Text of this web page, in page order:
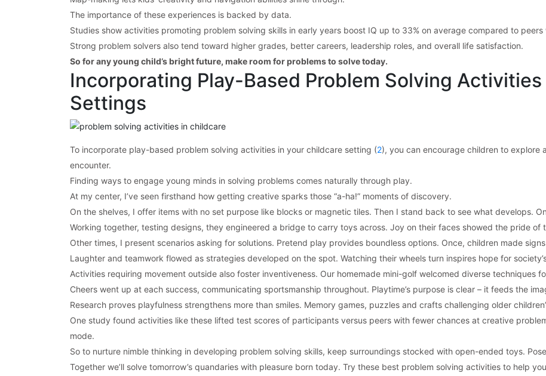
The importance of these experiences is backed by data.
Studies show activities promoting problem solving skills in early years boost IQ up to 33% on average compared to
Strong problem solvers also tend toward higher grades, better careers, leadership roles, and overall life satisfaction.
So for any young child’s bright future, make room for problems to solve today.
Incorporating Play-Based Problem Solving
Settings
To incorporate play-based problem solving activities in your childcare setting (2), you can encourage children to explore
encounter.
Finding ways to engage young minds in solving problems comes naturally through play.
At my center, I’ve seen firsthand how getting creative sparks those “a-ha!” moments of discovery.
On the shelves, I offer items with no set purpose like blocks or magnetic tiles. Then I stand back to see what develops.
Working together, testing designs, they engineered a bridge to carry toys across. Joy on their faces showed the pride of
Other times, I present scenarios asking for solutions. Pretend play provides boundless options. Once, children made
Laughter and teamwork flowed as strategies developed on the spot. Watching their wheels turn inspires hope for
Activities requiring movement outside also foster inventiveness. Our homemade mini-golf welcomed diverse techniques
Cheers went up at each success, communicating sportsmanship throughout. Playtime’s purpose is clear – it feeds the
Research proves playfulness strengthens more than smiles. Memory games, puzzles and crafts challenging older
One study found activities like these lifted test scores of participants versus peers with fewer chances at creative
mode.
So to nurture nimble thinking in developing problem solving skills, keep surroundings stocked with open-ended toys.
Together we’ll solve tomorrow’s quandaries with pleasure born today. Try these best problem solving activities to help